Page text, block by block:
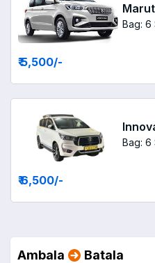
Bag: 6
₹ 5,500/-
Bag: 6
₹ 6,500/-
Ambala Batala